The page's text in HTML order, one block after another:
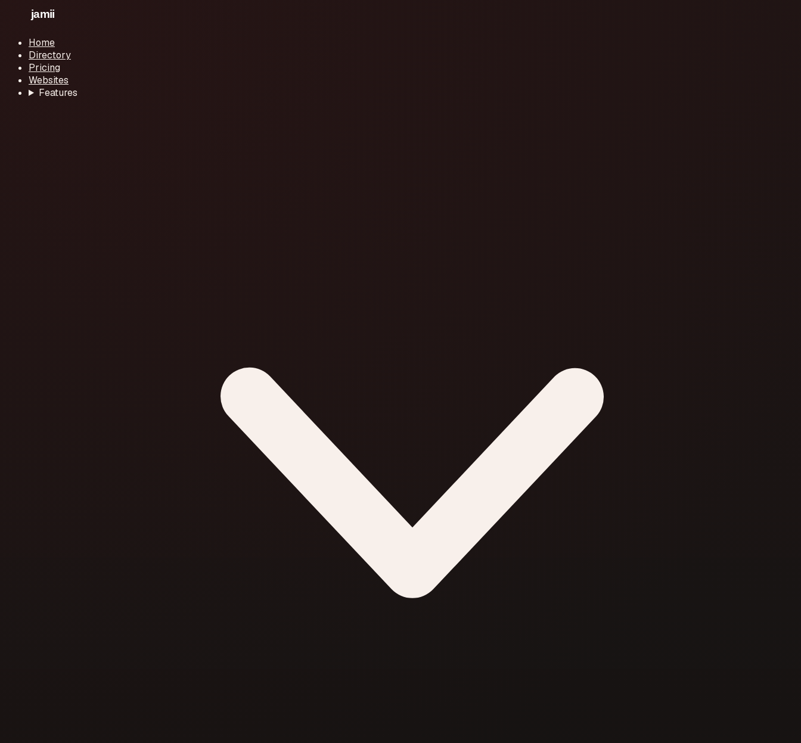
Home
Directory
Pricing
Websites
Features